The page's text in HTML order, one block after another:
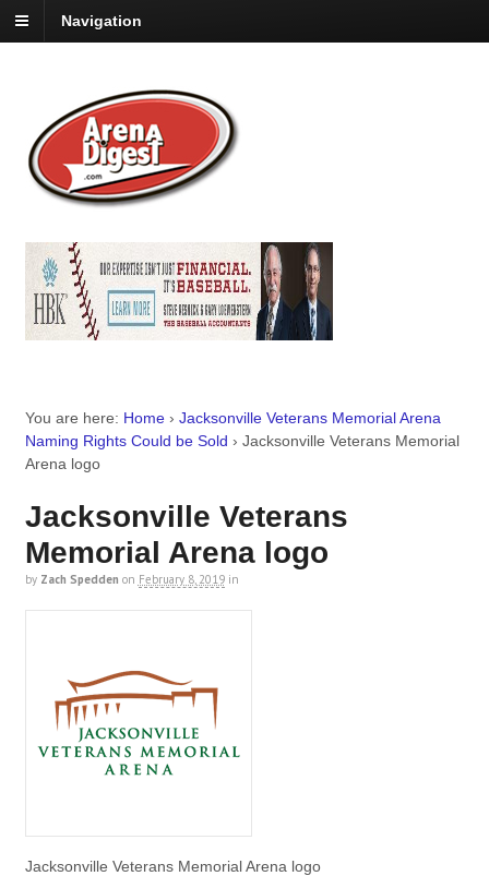
Navigation
You are here: Home › Jacksonville Veterans Memorial Arena
Naming Rights Could be Sold › Jacksonville Veterans Memorial
Arena logo
Jacksonville Veterans
Memorial Arena logo
by Zach Spedden on February 8, 2019 in
Jacksonville Veterans Memorial Arena logo